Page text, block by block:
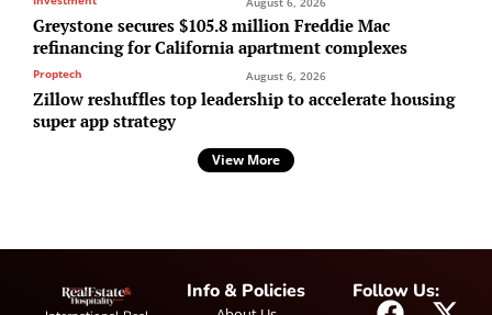
Greystone secures $105.8 million Freddie Mac
refinancing for California apartment complexes
Proptech August 6, 2026
Zillow reshuffles top leadership to accelerate housing
super app strategy
View More
Info & Policies Follow Us: